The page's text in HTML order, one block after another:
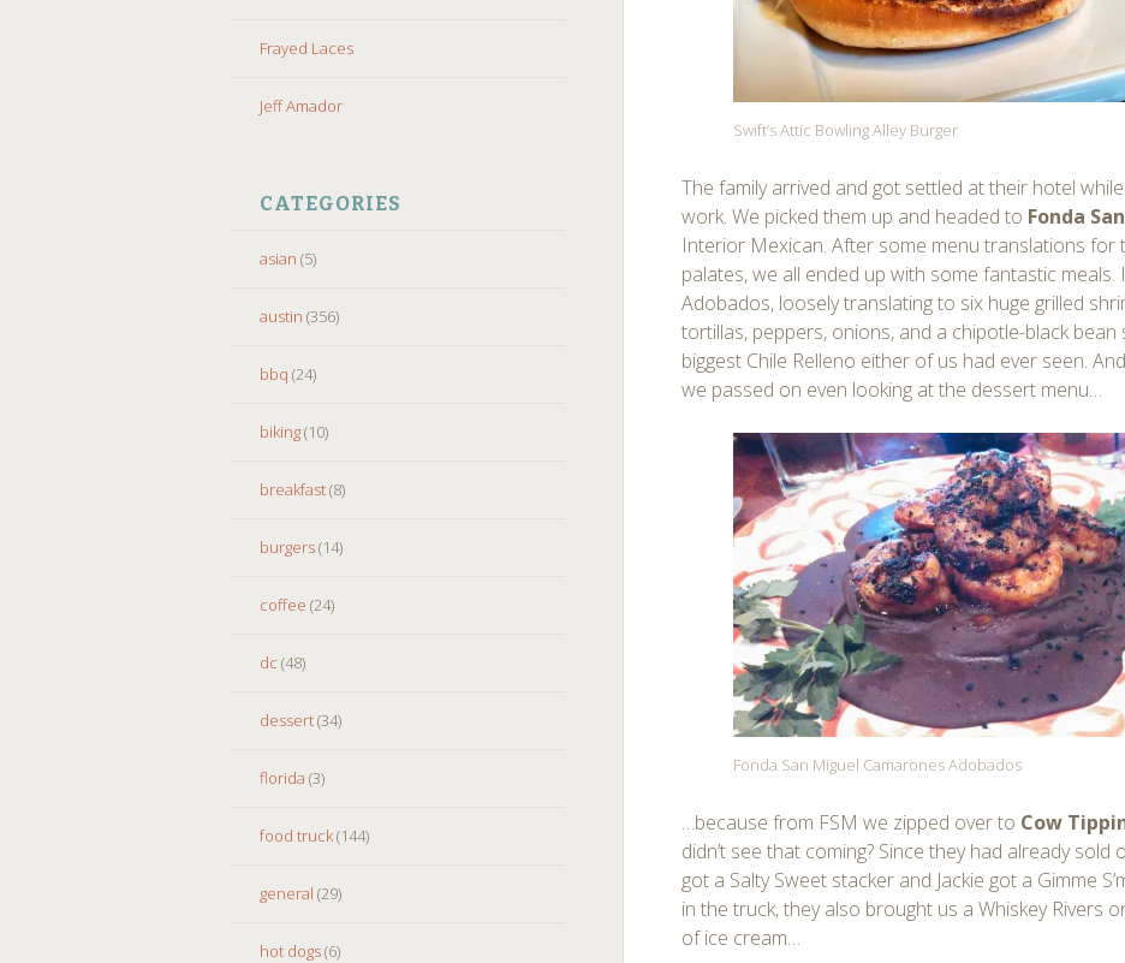
Frayed Laces
Jeff Amador
CATEGORIES
asian (5)
austin (356)
bbq (24)
biking(10)
breakfast(8)
burgers(14)
coffee (24)
dc (48)
dessert(34)
florida (3)
food truck(144)
general (29)
hot dogs(6)
Swift’s Attic Bowling Alley Burger
The family arrived and got settled at their hotel
work. We picked them up and headed to Fonda
Interior Mexican. After some menu translations for
palates, we all ended up with some fantastic meals.
Adobados, loosely translating to six huge grilled
tortillas, peppers, onions, and a chipotle-black bean
biggest Chile Relleno either of us had ever seen.
we passed on even looking at the dessert menu…
Fonda San Miguel Camarones Adobados
…because from FSM we zipped over to Cow
didn’t see that coming? Since they had already sold
got a Salty Sweet stacker and Jackie got a Gimme
in the truck, they also brought us a Whiskey Rivers
of ice cream…